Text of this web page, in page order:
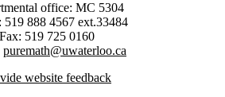
office: MC 5304
519 888 4567 ext.33484
Fax: 519 725 0160
puremath@uwaterloo.ca
website feedback